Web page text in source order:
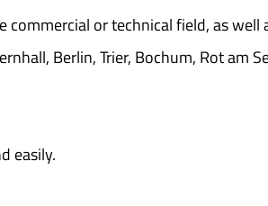
commercial or technical field, as well
Berlin, Trier, Bochum, Rot am
easily.